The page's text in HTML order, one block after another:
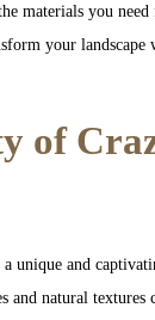
materials you
your
of
a unique and
and natural